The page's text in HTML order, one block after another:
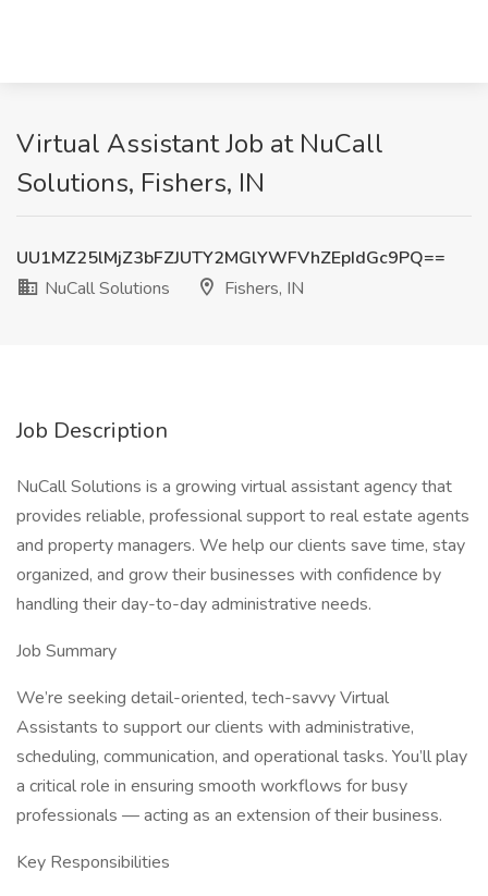
Virtual Assistant Job at NuCall
Solutions, Fishers, IN
UU1MZ25lMjZ3bFZJUTY2MGlYWFVhZEpIdGc9PQ==
NuCall Solutions
Fishers, IN
Job Description
NuCall Solutions is a growing virtual assistant agency that
provides reliable, professional support to real estate agents
and property managers. We help our clients save time, stay
organized, and grow their businesses with confidence by
handling their day-to-day administrative needs.
Job Summary
We’re seeking detail-oriented, tech-savvy Virtual
Assistants to support our clients with administrative,
scheduling, communication, and operational tasks. You’ll play
a critical role in ensuring smooth workflows for busy
professionals — acting as an extension of their business.
Key Responsibilities